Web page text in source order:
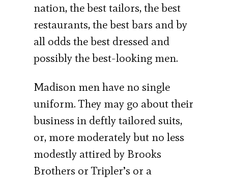
nation, the best tailors, the best
restaurants, the best bars and by
all odds the best dressed and
possibly the best-looking men.
Madison men have no single
uniform. They may go about their
business in deftly tailored suits,
or, more moderately but no less
modestly attired by Brooks
Brothers or Tripler’s or a